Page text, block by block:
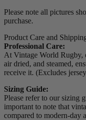
Please note all pictures
purchase.
Product Care and
Professional Care:
At Vintage World Rugby,
air dried, and steamed,
receive it. (Excludes
Sizing Guide:
Please refer to our sizing
important to note that
compared to modern-day